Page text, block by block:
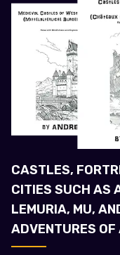
CASTLES,
CITIES SUCH AS
LEMURIA, MU,
ADVENTURES